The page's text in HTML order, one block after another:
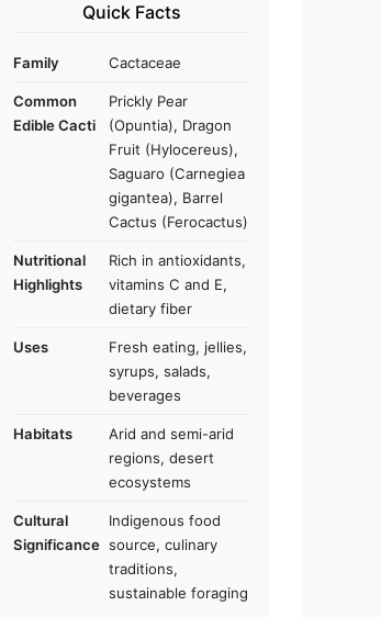
Quick Facts
Family Cactaceae
Common
Edible Cacti
Prickly Pear
(Opuntia), Dragon
Fruit (Hylocereus),
Saguaro (Carnegiea
gigantea), Barrel
Cactus (Ferocactus)
Nutritional
Highlights
Rich in antioxidants,
vitamins C and E,
dietary fiber
Uses
Fresh eating, jellies,
syrups, salads,
beverages
Habitats
Arid and semi-arid
regions, desert
ecosystems
Cultural
Significance
Indigenous food
source, culinary
traditions,
sustainable foraging